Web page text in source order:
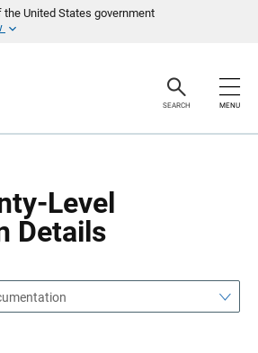
United States government
SEARCH MENU
Level
Details